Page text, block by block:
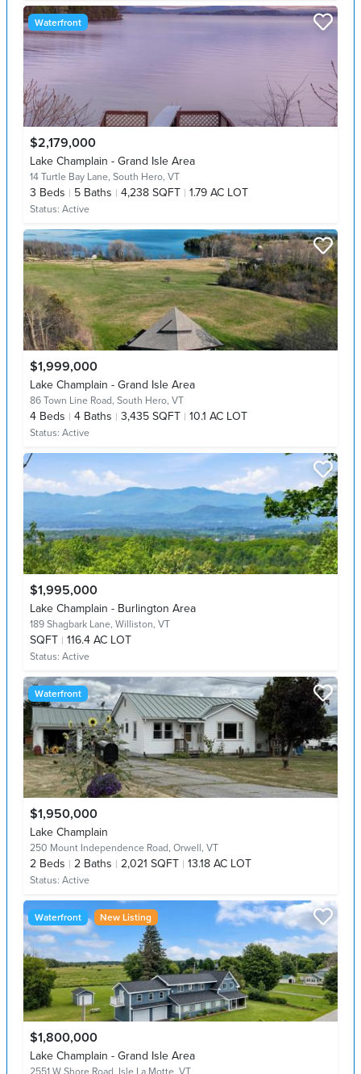
Waterfront
$2,179,000
Lake Champlain - Grand Isle Area
14 Turtle Bay Lane, South Hero, VT
3 Beds 5 Baths 4,238 SQFT 1.79 AC LOT
Status: Active
$1,999,000
Lake Champlain - Grand Isle Area
86 Town Line Road, South Hero, VT
4 Beds 4 Baths 3,435 SQFT 10.1 AC LOT
Status: Active
$1,995,000
Lake Champlain - Burlington Area
189 Shagbark Lane, Williston, VT
SQFT 116.4 AC LOT
Status: Active
Waterfront
$1,950,000
Lake Champlain
250 Mount Independence Road, Orwell, VT
2 Beds 2 Baths 2,021 SQFT 13.18 AC LOT
Status: Active
Waterfront New Listing
$1,800,000
Lake Champlain - Grand Isle Area
2551 W Shore Road, Isle La Motte, VT